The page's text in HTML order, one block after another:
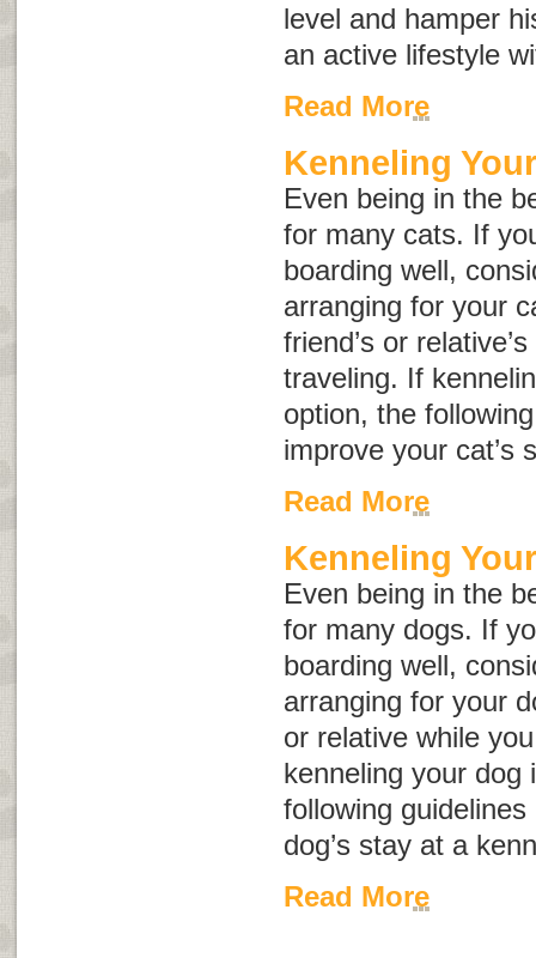
level and hamper
an active lifestyle
Read More
Kenneling
Even being in the
for many cats. If
boarding well,
arranging for your
friend’s or
traveling. If
option, the
improve your cat’s
Read More
Kenneling
Even being in the
for many dogs. If
boarding well,
arranging for your
or relative while
kenneling your dog
following
dog’s stay at a
Read More